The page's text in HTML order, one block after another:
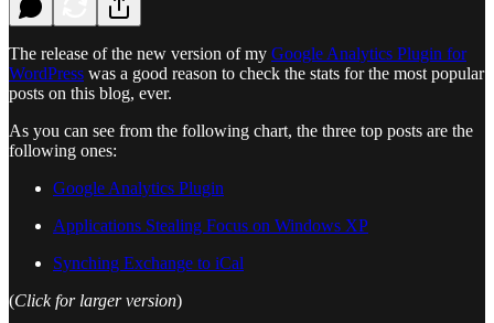
The release of the new version of my Google Analytics Plugin for
WordPress was a good reason to check the stats for the most popular
posts on this blog, ever.
As you can see from the following chart, the three top posts are the
following ones:
Google Analytics Plugin
Applications Stealing Focus on Windows XP
Synching Exchange to iCal
(Click for larger version)